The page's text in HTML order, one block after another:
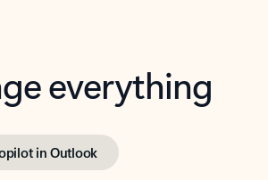
everything
in Outlook